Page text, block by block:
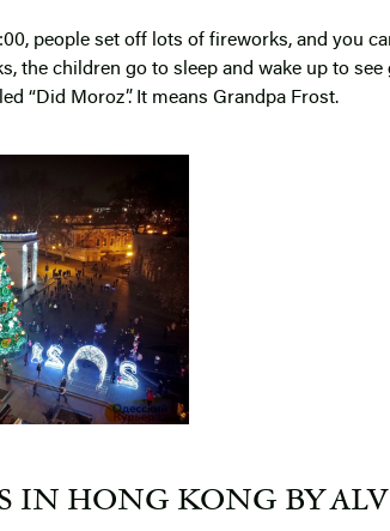
people set off lots of fireworks, and you
the children go to sleep and wake up to
“Did Moroz”. It means Grandpa Frost.
IN HONG KONG BY